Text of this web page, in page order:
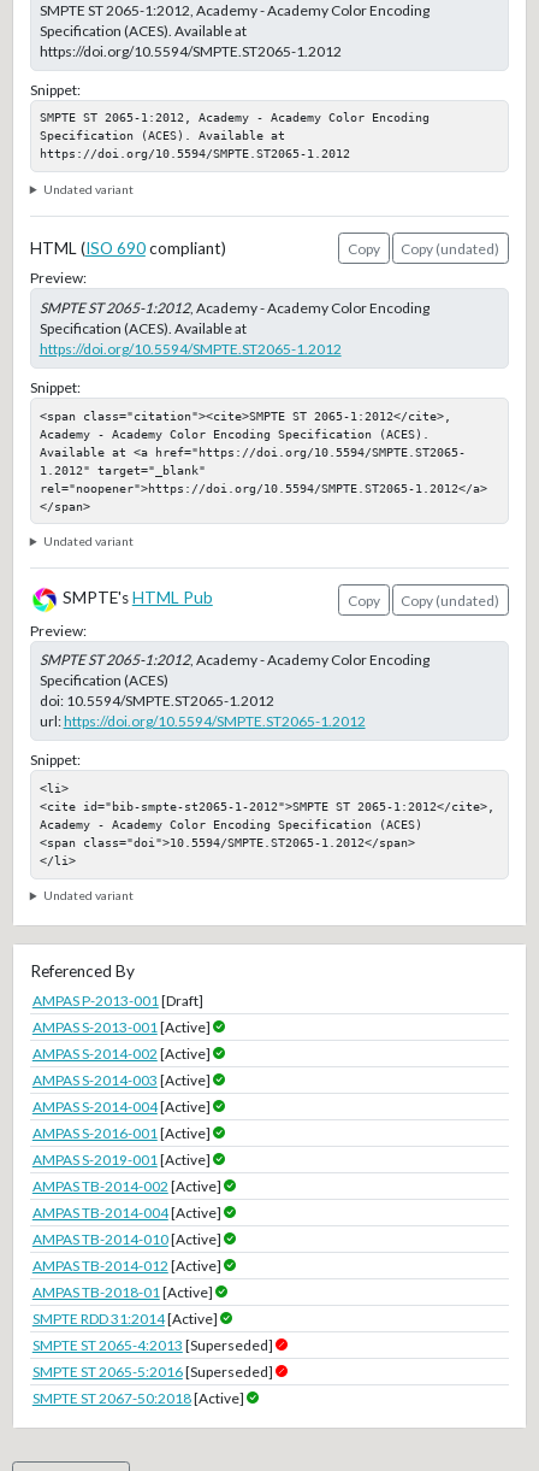
SMPTE ST 2065-1:2012, Academy - Academy Color Encoding
Specification (ACES). Available at
https://doi.org/10.5594/SMPTE.ST2065-1.2012
Snippet:
SMPTE ST 2065-1:2012, Academy - Academy Color Encoding
Specification (ACES). Available at
https://doi.org/10.5594/SMPTE.ST2065-1.2012
Undated variant
HTML (ISO 690compliant) Copy
Copy (undated)
Preview:
SMPTE ST 2065-1:2012, Academy - Academy Color Encoding
Specification (ACES). Available at
https://doi.org/10.5594/SMPTE.ST2065-1.2012
Snippet:
<span class="citation"><cite>SMPTE ST 2065-1:2012</cite>,
Academy - Academy Color Encoding Specification (ACES).
Available at <a href="https://doi.org/10.5594/SMPTE.ST2065-
1.2012" target="_blank"
rel="noopener">https://doi.org/10.5594/SMPTE.ST2065-1.2012</a>
</span>
Undated variant
SMPTE's HTML Pub Copy
Copy (undated)
Preview:
SMPTE ST 2065-1:2012, Academy - Academy Color Encoding
Specification (ACES)
doi: 10.5594/SMPTE.ST2065-1.2012
url:https://doi.org/10.5594/SMPTE.ST2065-1.2012
Snippet:
<li>
<cite id="bib-smpte-st2065-1-2012">SMPTE ST 2065-1:2012</cite>,
Academy - Academy Color Encoding Specification (ACES)
<span class="doi">10.5594/SMPTE.ST2065-1.2012</span>
</li>
Undated variant
Referenced By
AMPAS P-2013-001[Draft]
AMPAS S-2013-001[Active]
AMPAS S-2014-002 [Active]
AMPAS S-2014-003 [Active]
AMPAS S-2014-004[Active]
AMPAS S-2016-001[Active]
AMPAS S-2019-001[Active]
AMPAS TB-2014-002 [Active]
AMPAS TB-2014-004[Active]
AMPAS TB-2014-010[Active]
AMPAS TB-2014-012 [Active]
AMPAS TB-2018-01[Active]
SMPTE RDD 31:2014[Active]
SMPTE ST 2065-4:2013 [Superseded]
SMPTE ST 2065-5:2016[Superseded]
SMPTE ST 2067-50:2018[Active]